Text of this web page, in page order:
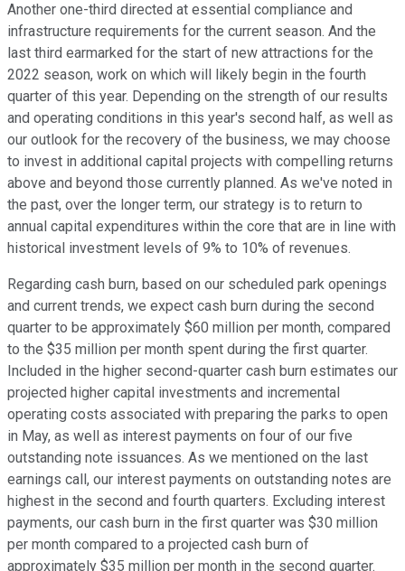
Another one-third directed at essential compliance and
infrastructure requirements for the current season. And the
last third earmarked for the start of new attractions for the
2022 season, work on which will likely begin in the fourth
quarter of this year. Depending on the strength of our results
and operating conditions in this year's second half, as well as
our outlook for the recovery of the business, we may choose
to invest in additional capital projects with compelling returns
above and beyond those currently planned. As we've noted in
the past, over the longer term, our strategy is to return to
annual capital expenditures within the core that are in line with
historical investment levels of 9% to 10% of revenues.
Regarding cash burn, based on our scheduled park openings
and current trends, we expect cash burn during the second
quarter to be approximately $60 million per month, compared
to the $35 million per month spent during the first quarter.
Included in the higher second-quarter cash burn estimates our
projected higher capital investments and incremental
operating costs associated with preparing the parks to open
in May, as well as interest payments on four of our five
outstanding note issuances. As we mentioned on the last
earnings call, our interest payments on outstanding notes are
highest in the second and fourth quarters. Excluding interest
payments, our cash burn in the first quarter was $30 million
per month compared to a projected cash burn of
approximately $35 million per month in the second quarter.